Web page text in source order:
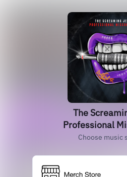
The
Professional
Choose music